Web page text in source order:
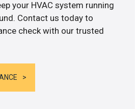
your HVAC system running
Contact us today to
check with our trusted